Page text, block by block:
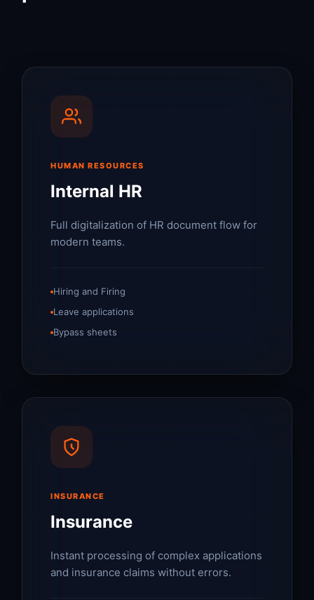
HUMAN RESOURCES
Internal HR
Full digitalization of HR document flow for
modern teams.
Hiring and Firing
Leave applications
Bypass sheets
INSURANCE
Insurance
Instant processing of complex applications
and insurance claims without errors.